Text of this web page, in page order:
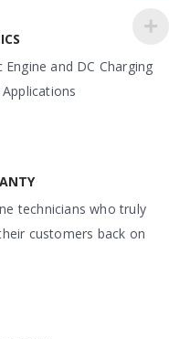
and DC Charging
technicians who truly
customers back on